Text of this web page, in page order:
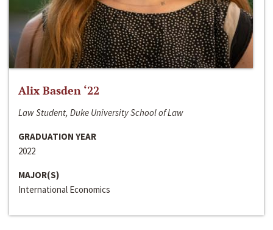
Alix Basden ‘22
Law Student, Duke University School of Law
GRADUATION YEAR
2022
MAJOR(S)
International Economics